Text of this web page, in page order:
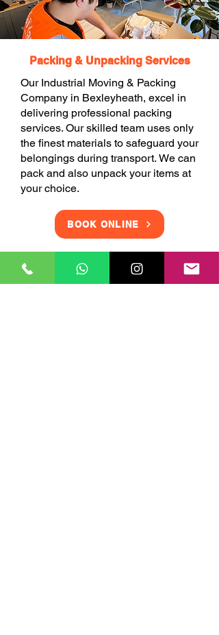
Packing & Unpacking Services
Our Industrial Moving & Packing
Company in Bexleyheath, excel in
delivering professional packing
services. Our skilled team uses only
the finest materials to safeguard your
belongings during transport. We can
pack and also unpack your items at
your choice.
BOOK ONLINE